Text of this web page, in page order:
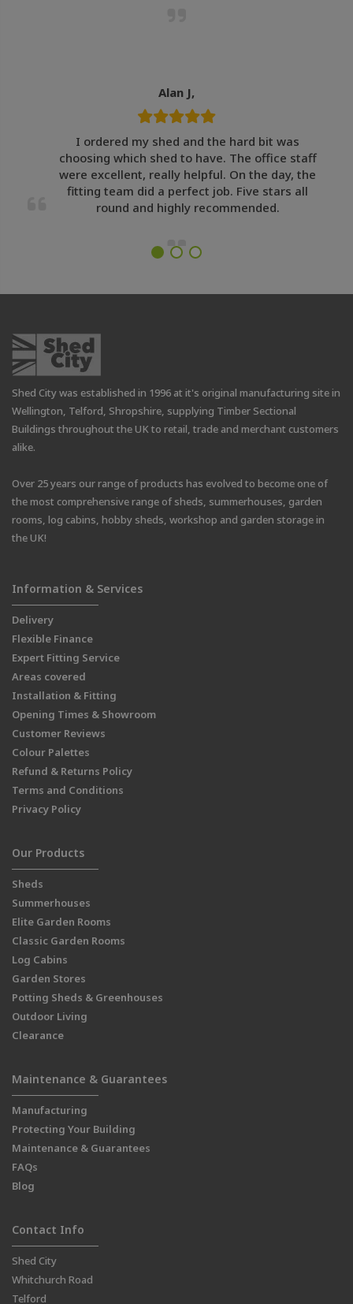
Alan J,
I ordered my shed and the hard bit was
choosing which shed to have. The office staff
were excellent, really helpful. On the day, the
fitting team did a perfect job. Five stars all
round and highly recommended.
Shed City was established in 1996 at it's original manufacturing site in
Wellington, Telford, Shropshire, supplying Timber Sectional
Buildings throughout the UK to retail, trade and merchant customers
alike.
Over 25 years our range of products has evolved to become one of
the most comprehensive range of sheds, summerhouses, garden
rooms, log cabins, hobby sheds, workshop and garden storage in
the UK!
Information & Services
Delivery
Flexible Finance
Expert Fitting Service
Areas covered
Installation & Fitting
Opening Times & Showroom
Customer Reviews
Colour Palettes
Refund & Returns Policy
Terms and Conditions
Privacy Policy
Our Products
Sheds
Summerhouses
Elite Garden Rooms
Classic Garden Rooms
Log Cabins
Garden Stores
Potting Sheds & Greenhouses
Outdoor Living
Clearance
Maintenance & Guarantees
Manufacturing
Protecting Your Building
Maintenance & Guarantees
FAQs
Blog
Contact Info
Shed City
Whitchurch Road
Telford